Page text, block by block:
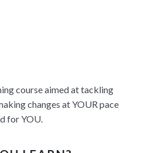
course aimed at tackling
changes at YOUR pace
for YOU.